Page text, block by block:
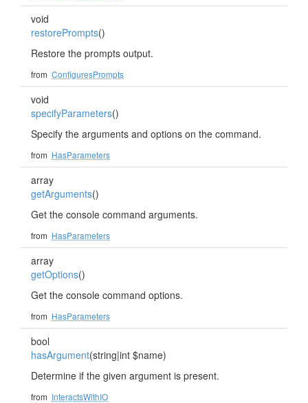
void
restorePrompts()
Restore the prompts output.
from ConfiguresPrompts
void
specifyParameters()
Specify the arguments and options on the command.
from HasParameters
array
getArguments()
Get the console command arguments.
from HasParameters
array
getOptions()
Get the console command options.
from HasParameters
bool
hasArgument(string|int $name)
Determine if the given argument is present.
from InteractsWithIO